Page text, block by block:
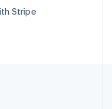
Stripe